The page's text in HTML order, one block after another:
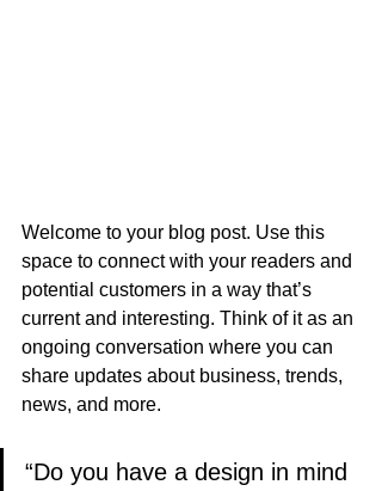
Welcome to your blog post. Use this
space to connect with your readers and
potential customers in a way that’s
current and interesting. Think of it as an
ongoing conversation where you can
share updates about business, trends,
news, and more.
“Do you have a design in mind